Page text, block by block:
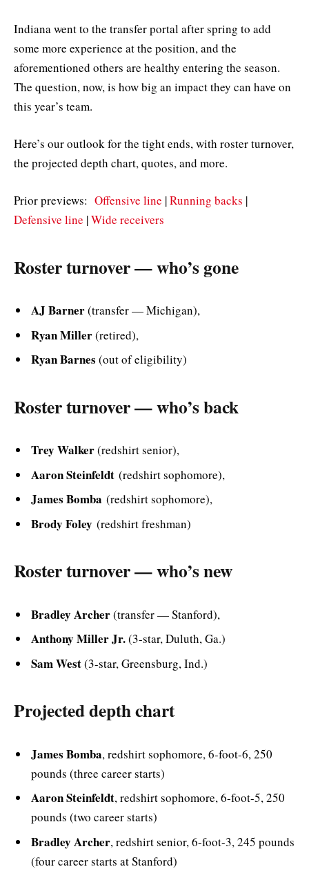
Indiana went to the transfer portal after spring to add
some more experience at the position, and the
aforementioned others are healthy entering the season.
The question, now, is how big an impact they can have on
this year’s team.
Here’s our outlook for the tight ends, with roster turnover,
the projected depth chart, quotes, and more.
Prior previews: Offensive line |Running backs |
Defensive line |Wide receivers
Roster turnover — who’s gone
AJ Barner(transfer — Michigan),
Ryan Miller(retired),
Ryan Barnes (out of eligibility)
Roster turnover — who’s back
Trey Walker(redshirt senior),
Aaron Steinfeldt (redshirt sophomore),
James Bomba (redshirt sophomore),
Brody Foley (redshirt freshman)
Roster turnover — who’s new
Bradley Archer(transfer — Stanford),
Anthony Miller Jr.(3-star, Duluth, Ga.)
Sam West(3-star, Greensburg, Ind.)
Projected depth chart
James Bomba, redshirt sophomore, 6-foot-6, 250
pounds (three career starts)
Aaron Steinfeldt,redshirt sophomore, 6-foot-5, 250
pounds (two career starts)
Bradley Archer,redshirt senior, 6-foot-3, 245 pounds
(four career starts at Stanford)